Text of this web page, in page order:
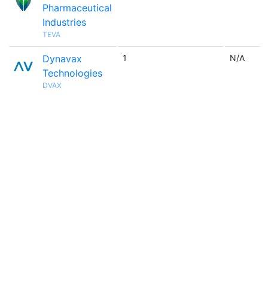
Pharmaceutical
Industries
TEVA
Dynavax
Technologies
DVAX
1 N/A